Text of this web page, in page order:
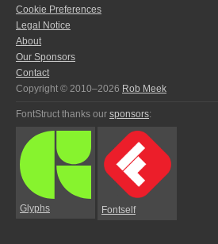
Cookie Preferences
Legal Notice
About
Our Sponsors
Contact
Copyright © 2010–2026 Rob Meek
FontStruct thanks our sponsors:
Glyphs Fontself